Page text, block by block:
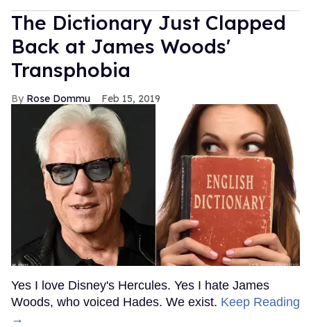
The Dictionary Just Clapped
Back at James Woods'
Transphobia
Rose Dommu Feb 15, 2019
Yes I love Disney's Hercules. Yes I hate James
Woods, who voiced Hades. We exist. Keep Reading
→